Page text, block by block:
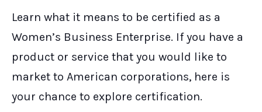
Learn what it means to be certified as a
Women’s Business Enterprise. If you have a
product or service that you would like to
market to American corporations, here is
your chance to explore certification.